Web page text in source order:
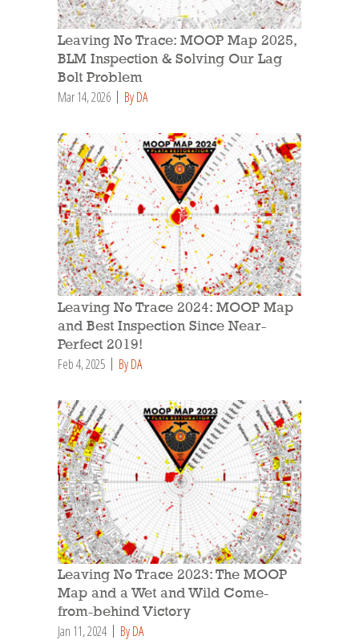
Leaving No Trace: MOOP Map 2025,
BLM Inspection & Solving Our Lag
Bolt Problem
Mar 14, 2026 By DA
Leaving No Trace 2024: MOOP Map
and Best Inspection Since Near-
Perfect 2019!
Feb 4, 2025 By DA
Leaving No Trace 2023: The MOOP
Map and a Wet and Wild Come-
from-behind Victory
Jan 11, 2024 By DA